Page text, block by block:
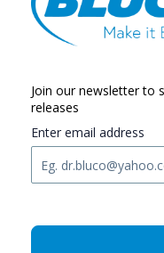
Join our newsletter to
releases
Enter email address